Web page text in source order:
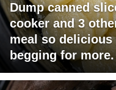
Dump canned
cooker and 3
meal so
begging for more.